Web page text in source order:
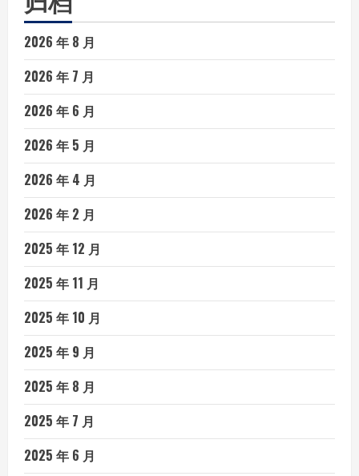
2026 年 8 月
2026 年 7 月
2026 年 6 月
2026 年 5 月
2026 年 4 月
2026 年 2 月
2025 年 12 月
2025 年 11 月
2025 年 10 月
2025 年 9 月
2025 年 8 月
2025 年 7 月
2025 年 6 月